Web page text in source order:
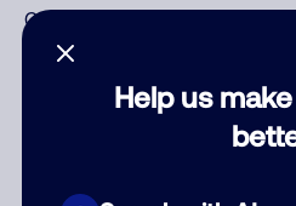
Help us make
Category